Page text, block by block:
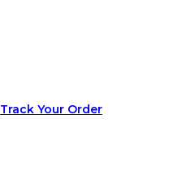
Track Your Order